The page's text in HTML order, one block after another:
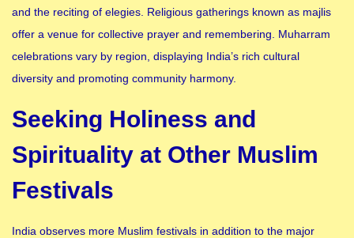
and the reciting of elegies. Religious gatherings known as majlis
offer a venue for collective prayer and remembering. Muharram
celebrations vary by region, displaying India’s rich cultural
diversity and promoting community harmony.
Seeking Holiness and
Spirituality at Other Muslim
Festivals
India observes more Muslim festivals in addition to the major